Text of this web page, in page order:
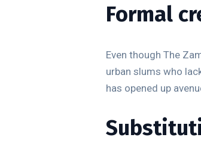
Formal
Even though The
urban slums who
has opened up